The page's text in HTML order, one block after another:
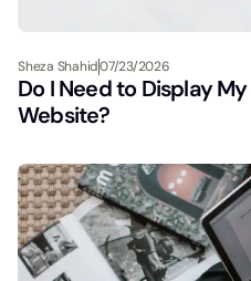
Sheza Shahid07/23/2026
Do I Need to Display
Website?